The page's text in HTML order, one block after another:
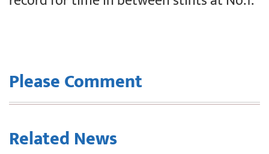
Please Comment
Related News